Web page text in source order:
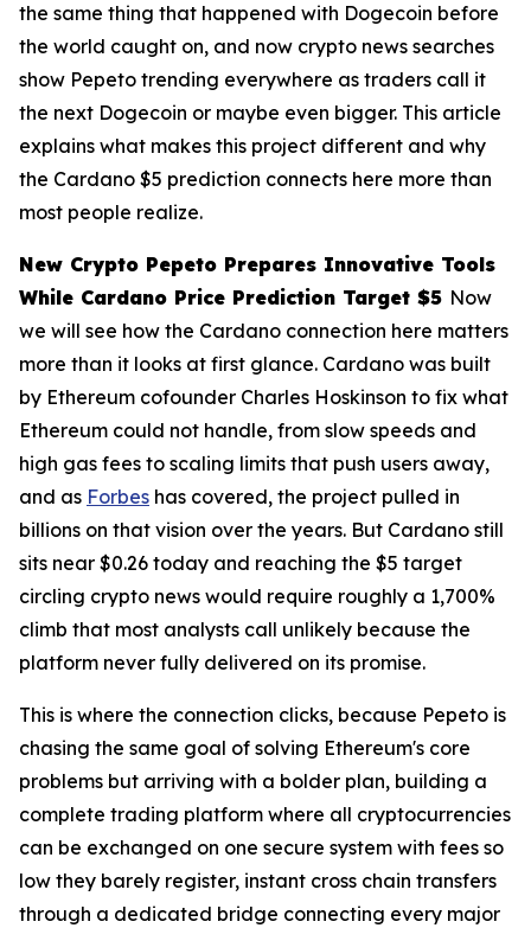
the same thing that happened with Dogecoin before
the world caught on, and now crypto news searches
show Pepeto trending everywhere as traders call it
the next Dogecoin or maybe even bigger. This article
explains what makes this project different and why
the Cardano $5 prediction connects here more than
most people realize.
New Crypto Pepeto Prepares Innovative Tools
While Cardano Price Prediction Target $5 Now
we will see how the Cardano connection here matters
more than it looks at first glance. Cardano was built
by Ethereum cofounder Charles Hoskinson to fix what
Ethereum could not handle, from slow speeds and
high gas fees to scaling limits that push users away,
and as Forbes has covered, the project pulled in
billions on that vision over the years. But Cardano still
sits near $0.26 today and reaching the $5 target
circling crypto news would require roughly a 1,700%
climb that most analysts call unlikely because the
platform never fully delivered on its promise.
This is where the connection clicks, because Pepeto is
chasing the same goal of solving Ethereum's core
problems but arriving with a bolder plan, building a
complete trading platform where all cryptocurrencies
can be exchanged on one secure system with fees so
low they barely register, instant cross chain transfers
through a dedicated bridge connecting every major